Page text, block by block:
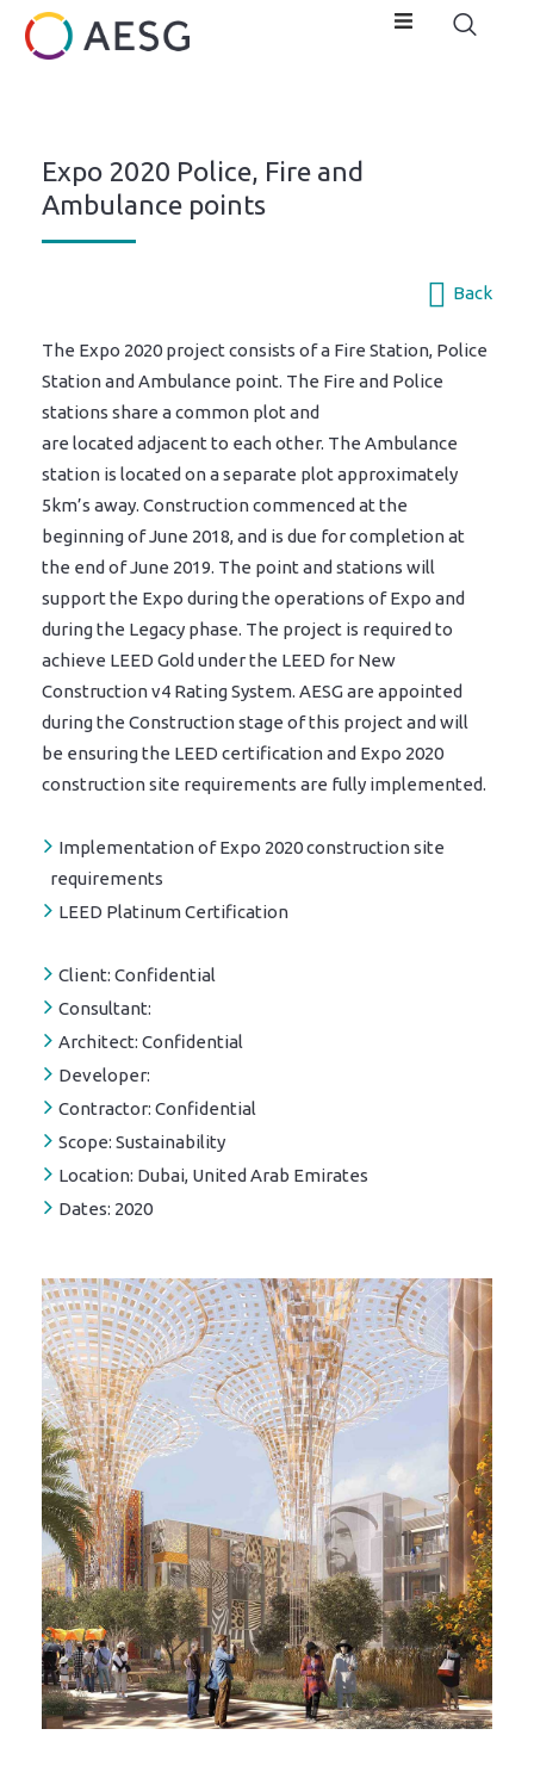
Expo 2020 Police, Fire and
Ambulance points
Back
The Expo 2020 project consists of a Fire Station, Police
Station and Ambulance point. The Fire and Police
stations share a common plot and
are located adjacent to each other. The Ambulance
station is located on a separate plot approximately
5km’s away. Construction commenced at the
beginning of June 2018, and is due for completion at
the end of June 2019. The point and stations will
support the Expo during the operations of Expo and
during the Legacy phase. The project is required to
achieve LEED Gold under the LEED for New
Construction v4 Rating System. AESG are appointed
during the Construction stage of this project and will
be ensuring the LEED certification and Expo 2020
construction site requirements are fully implemented.
Implementation of Expo 2020 construction site
requirements
LEED Platinum Certification
Client: Confidential
Consultant:
Architect: Confidential
Developer:
Contractor: Confidential
Scope: Sustainability
Location: Dubai, United Arab Emirates
Dates: 2020